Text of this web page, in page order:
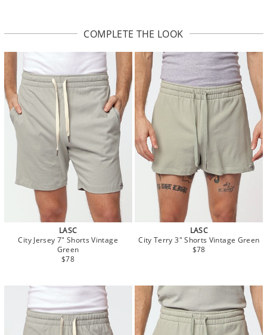
COMPLETE THE LOOK
LASC
City Jersey 7" Shorts Vintage
Green
$78
LASC
City Terry 3" Shorts Vintage Green
$78